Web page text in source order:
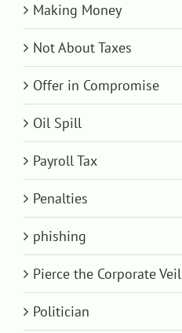
Making Money
Not About Taxes
Offer in Compromise
Oil Spill
Payroll Tax
Penalties
phishing
Pierce the Corporate Veil
Politician